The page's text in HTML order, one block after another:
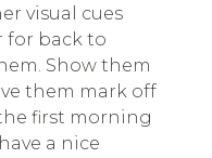
visual cues
for back to
Show them
them mark off
first morning
a nice